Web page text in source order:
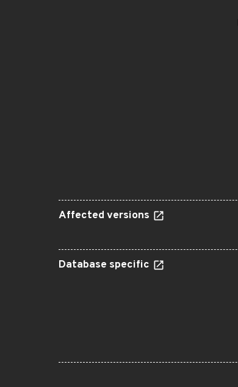
Affected versions
Database specific